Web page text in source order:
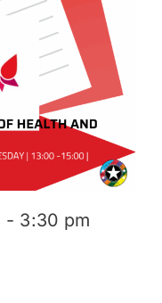
- 3:30 pm